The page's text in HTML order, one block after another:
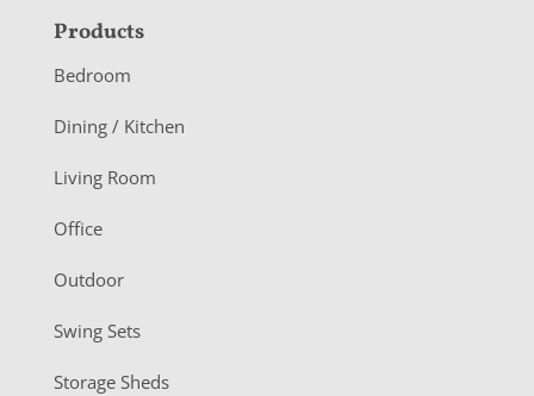
F
o
o
e
r
Products
Bedroom
Dining / Kitchen
Living Room
Office
Outdoor
Swing Sets
Storage Sheds